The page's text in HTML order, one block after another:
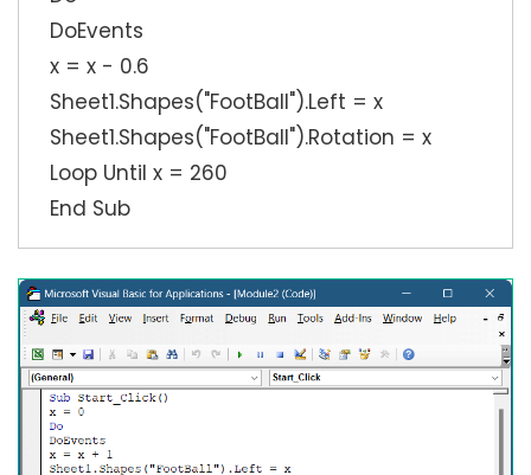
DoEvents
x = x - 0.6
Sheet1.Shapes("FootBall").Left = x
Sheet1.Shapes("FootBall").Rotation = x
Loop Until x = 260